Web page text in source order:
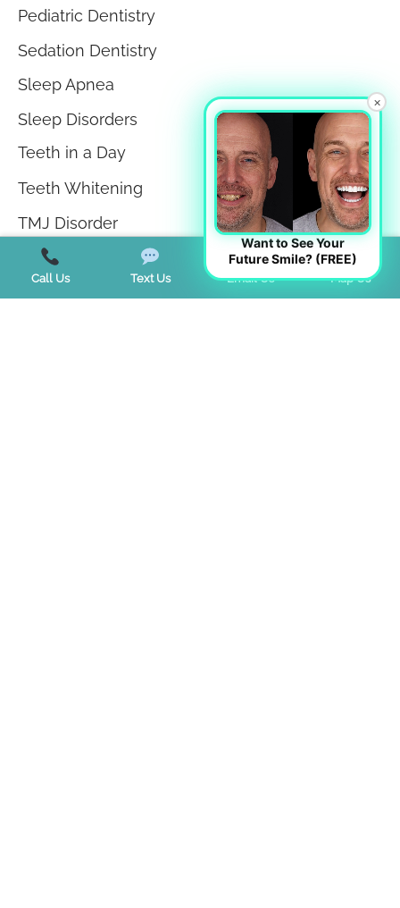
Pediatric Dentistry
Sedation Dentistry
Sleep Apnea
Sleep Disorders
Teeth in a Day
Teeth Whitening
TMJ Disorder
Tongue Tie
Call Us Text Us Email Us Map Us
×
Want to See Your
Future Smile? (FREE)